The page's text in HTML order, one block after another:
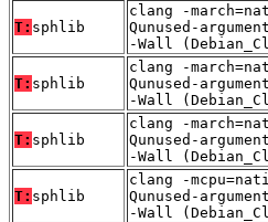
T: sphlib
clang -
Qunused-
-Wall
T: sphlib
clang -
Qunused-
-Wall
T: sphlib
clang -
Qunused-
-Wall
T: sphlib
clang -
Qunused-
-Wall